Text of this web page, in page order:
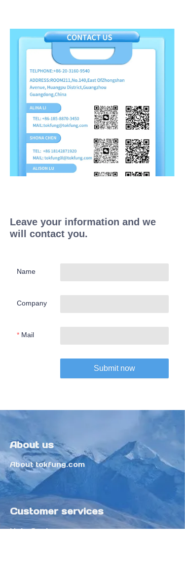
Leave your information and we
will contact you.
Name
Company
Mail
Submit now
About us
About tokfung.com
Customer services
Help Center